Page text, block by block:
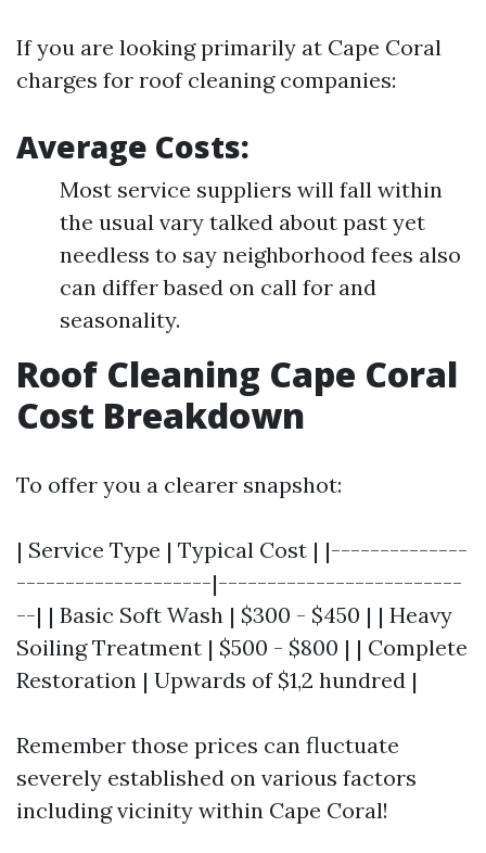
If you are looking primarily at Cape Coral
charges for roof cleaning companies:
Average Costs:
Most service suppliers will fall within
the usual vary talked about past yet
needless to say neighborhood fees also
can differ based on call for and
seasonality.
Roof Cleaning Cape Coral
Cost Breakdown
To offer you a clearer snapshot:
| Service Type | Typical Cost | |--------------
--------------------|-------------------------
--| | Basic Soft Wash | $300 - $450 | | Heavy
Soiling Treatment | $500 - $800 | | Complete
Restoration | Upwards of $1,2 hundred |
Remember those prices can fluctuate
severely established on various factors
including vicinity within Cape Coral!